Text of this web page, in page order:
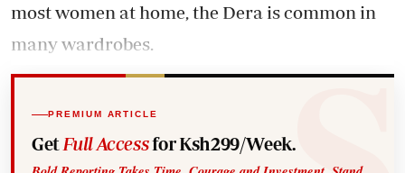
most women at home, the Dera is common in
many wardrobes.
PREMIUM ARTICLE
Get Full Accessfor Ksh299/Week.